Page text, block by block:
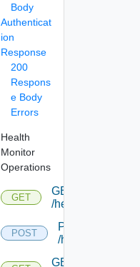
Body
Authenticat
ion
Response
200
Respons
e Body
Errors
Health
Monitor
Operations
GET
GET
/healthmonitor
POST
POST
/healthmonitor
GET